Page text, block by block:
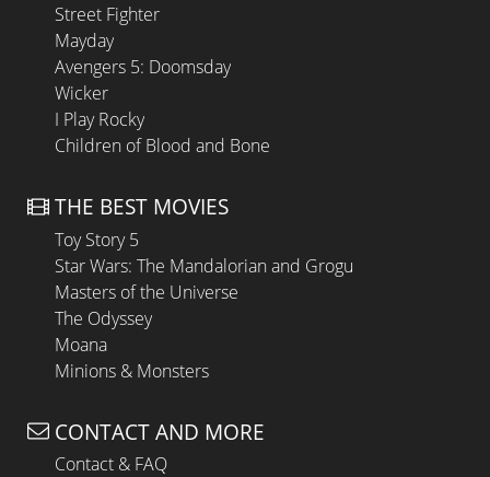
Street Fighter
Mayday
Avengers 5: Doomsday
Wicker
I Play Rocky
Children of Blood and Bone
THE BEST MOVIES
Toy Story 5
Star Wars: The Mandalorian and Grogu
Masters of the Universe
The Odyssey
Moana
Minions & Monsters
CONTACT AND MORE
Contact & FAQ